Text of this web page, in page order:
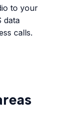
to your
data
calls.